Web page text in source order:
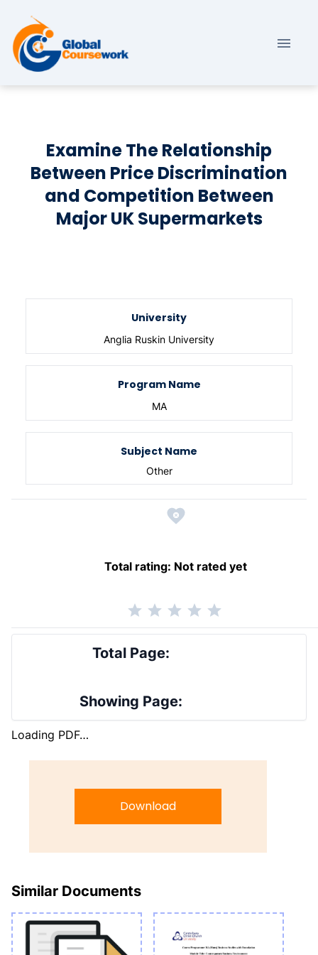
Examine The Relationship
Between Price Discrimination
and Competition Between
Major UK Supermarkets
University
Anglia Ruskin University
Program Name
MA
Subject Name
Other
Total rating: Not rated yet
Total Page:
Showing Page:
Loading PDF…
Download
Similar Documents